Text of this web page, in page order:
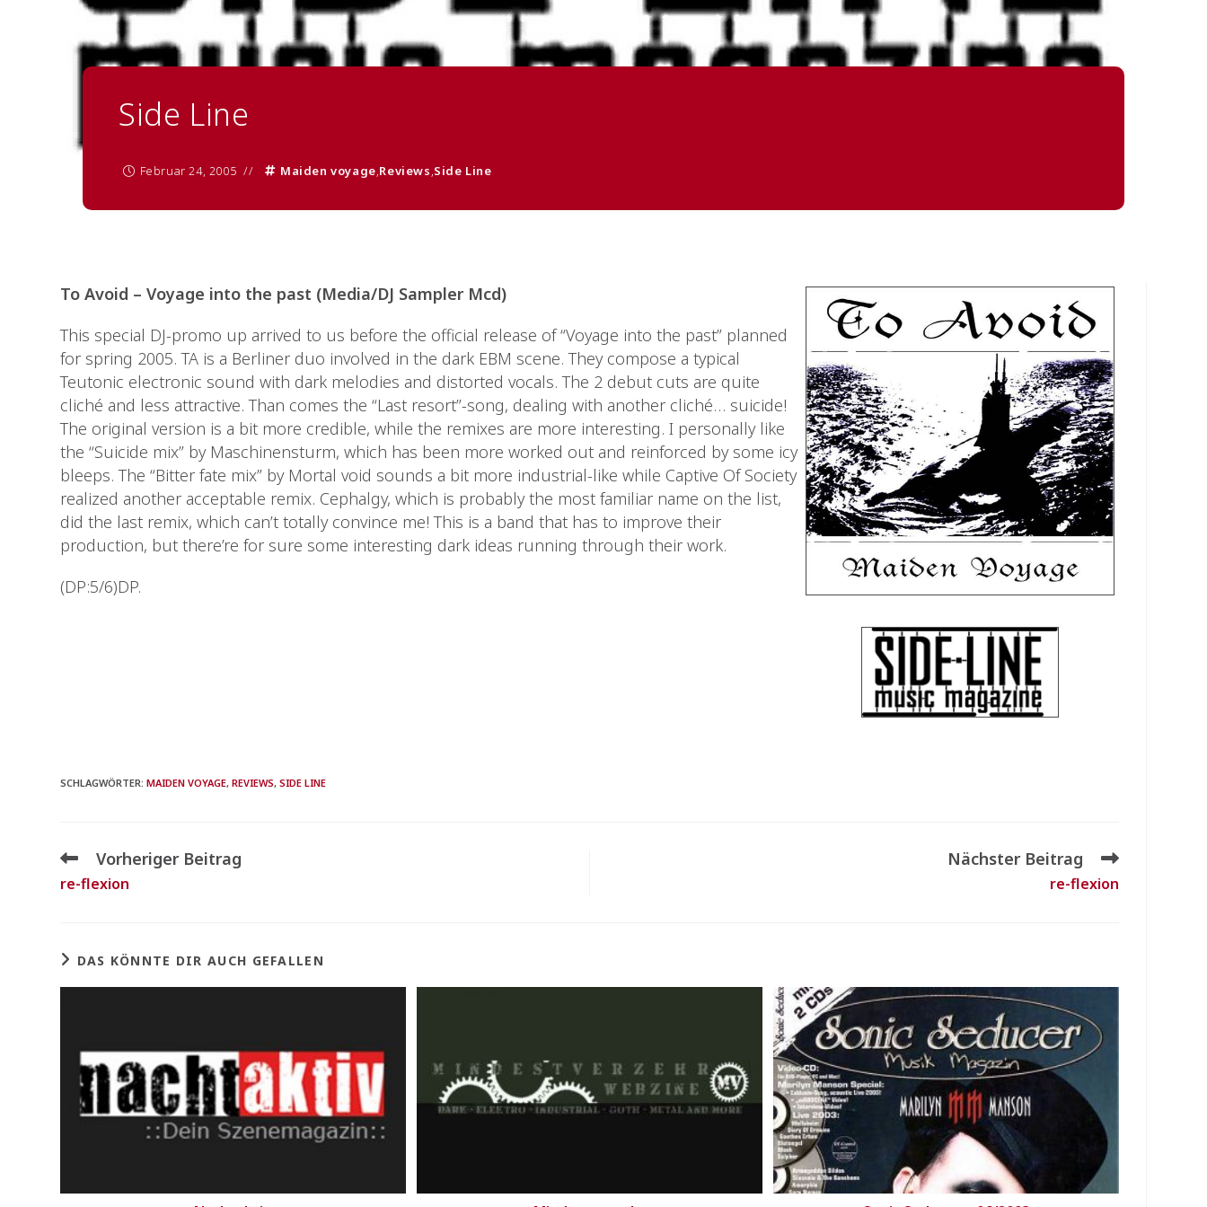
Side Line
Februar 24, 2005 Maiden voyage,Reviews,Side Line
To Avoid – Voyage into the past (Media/DJ Sampler Mcd)
This special DJ-promo up arrived to us before the official release of “Voyage into the past” planned
for spring 2005. TA is a Berliner duo involved in the dark EBM scene. They compose a typical
Teutonic electronic sound with dark melodies and distorted vocals. The 2 debut cuts are quite
cliché and less attractive. Than comes the “Last resort”-song, dealing with another cliché… suicide!
The original version is a bit more credible, while the remixes are more interesting. I personally like
the “Suicide mix” by Maschinensturm, which has been more worked out and reinforced by some icy
bleeps. The “Bitter fate mix” by Mortal void sounds a bit more industrial-like while Captive Of Society
realized another acceptable remix. Cephalgy, which is probably the most familiar name on the list,
did the last remix, which can’t totally convince me! This is a band that has to improve their
production, but there’re for sure some interesting dark ideas running through their work.
(DP:5/6)DP.
SCHLAGWÖRTER:MAIDEN VOYAGE, REVIEWS, SIDE LINE
Vorheriger Beitrag
re-flexion
Nächster Beitrag
re-flexion
DAS KÖNNTE DIR AUCH GEFALLEN